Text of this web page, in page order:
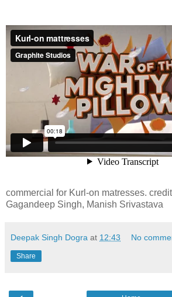
commercial for Kurl-on matresses.
Gagandeep Singh, Manish Srivastava
Deepak Singh Dogra at 12:43 No
Share